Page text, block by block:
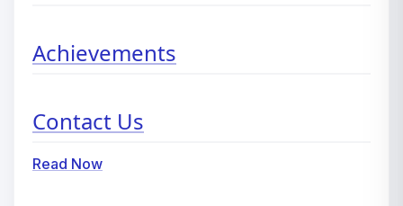
Achievements
Contact Us
Read Now